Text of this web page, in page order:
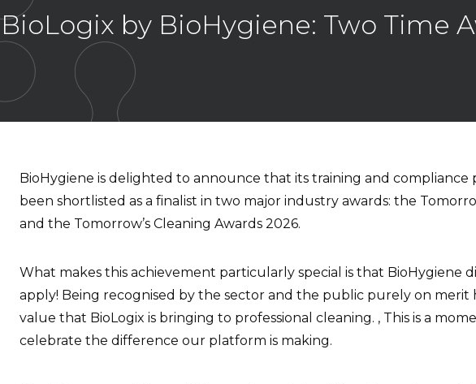
BioLogix by BioHygiene: Two Time
BioHygiene is delighted to announce that its training and compliance
been shortlisted as a finalist in two major industry awards: the
and the Tomorrow’s Cleaning Awards 2026.
What makes this achievement particularly special is that BioHygiene
apply! Being recognised by the sector and the public purely on merit
value that BioLogix is bringing to professional cleaning. , This is a
celebrate the difference our platform is making.